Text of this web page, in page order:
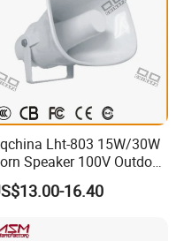
Lht-803 15W/30W
Speaker 100V Outdoor
Waterproof Horn Speaker
16.40